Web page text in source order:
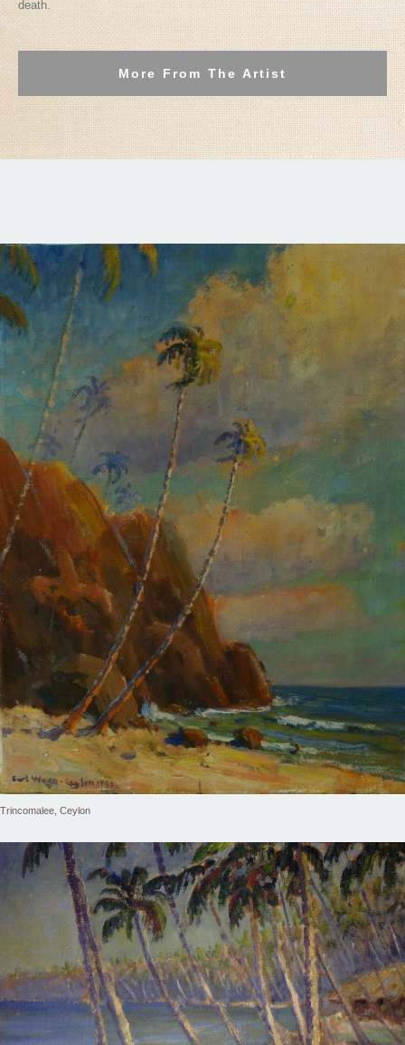
death.
More From The Artist
Trincomalee, Ceylon